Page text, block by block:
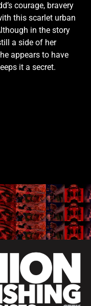
courage, bravery
this scarlet urban
in the story
a side of her
appears to have
it a secret.